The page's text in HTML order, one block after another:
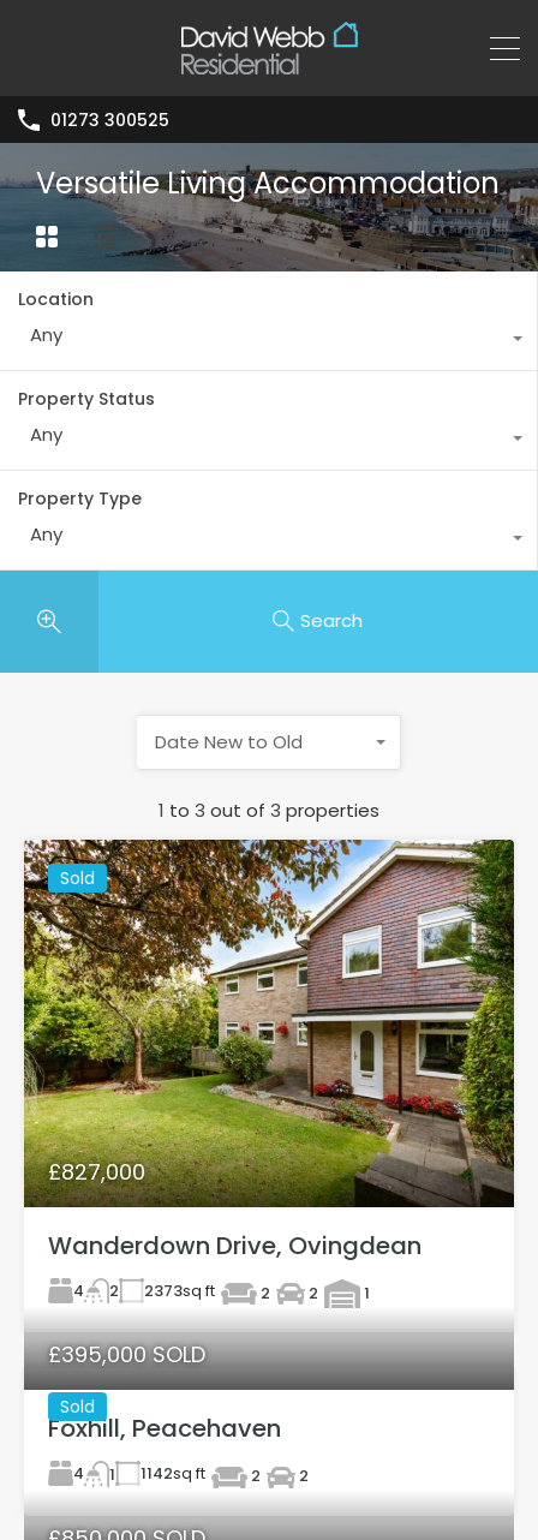
01273 300525
Versatile Living Accommodation
Location
Any
Property Status
Any
Property Type
Any
Search
1 to 3 out of 3 properties
Date New to Old
Sold
£827,000
Wanderdown Drive, Ovingdean
4 2 2373sq ft 2 2 1
Sold
£395,000 SOLD
Foxhill, Peacehaven
4 1 1142sq ft 2 2